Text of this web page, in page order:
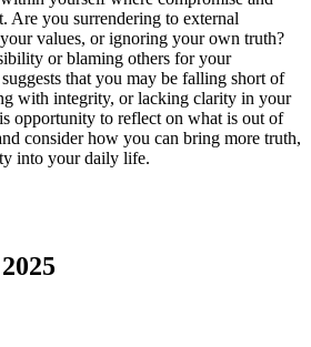
Are you surrendering to external
values, or ignoring your own truth?
or blaming others for your
that you may be falling short of
with integrity, or lacking clarity in your
opportunity to reflect on what is out of
consider how you can bring more truth,
into your daily life.